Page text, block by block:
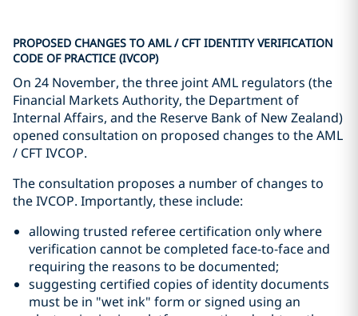
PROPOSED CHANGES TO AML / CFT IDENTITY VERIFICATION
CODE OF PRACTICE (IVCOP)
On 24 November, the three joint AML regulators (the
Financial Markets Authority, the Department of
Internal Affairs, and the Reserve Bank of New Zealand)
opened consultation on proposed changes to the AML
/ CFT IVCOP.
The consultation proposes a number of changes to
the IVCOP. Importantly, these include:
allowing trusted referee certification only where
verification cannot be completed face-to-face and
requiring the reasons to be documented;
suggesting certified copies of identity documents
must be in "wet ink" form or signed using an